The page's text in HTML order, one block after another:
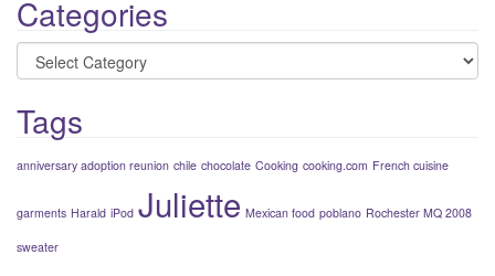
Categories
Categories
Tags
anniversary adoption reunion chile chocolate Cooking cooking.com French cuisine
garments Harald iPod Juliette Mexican food poblano Rochester MQ 2008
sweater